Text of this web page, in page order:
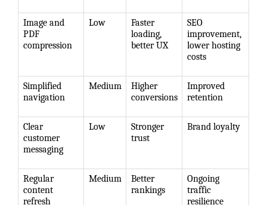
Image and
PDF
compression
Low
Faster
loading,
better UX
SEO
improvement,
lower hosting
costs
Simplified
navigation
Medium
Higher
conversions
Improved
retention
Clear
customer
messaging
Low
Stronger
trust
Brand loyalty
Regular
content
refresh
Medium
Better
rankings
Ongoing
traffic
resilience